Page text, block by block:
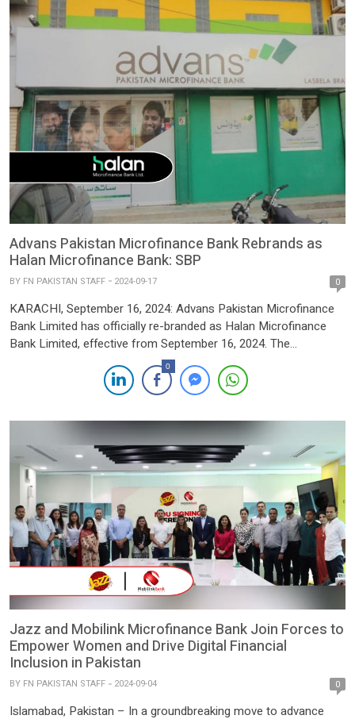
Advans Pakistan Microfinance Bank Rebrands as
Halan Microfinance Bank: SBP
BY FN PAKISTAN STAFF 2024-09-17 0
KARACHI, September 16, 2024: Advans Pakistan Microfinance
Bank Limited has officially re-branded as Halan Microfinance
Bank Limited, effective from September 16, 2024. The
announcement was made by the State Bank of Pakistan (SBP)
in a press statement issued on Monday. The SBP informed
customers of the name change and reassured that the bank
0
Jazz and Mobilink Microfinance Bank Join Forces to
Empower Women and Drive Digital Financial
Inclusion in Pakistan
BY FN PAKISTAN STAFF 2024-09-04 0
Islamabad, Pakistan – In a groundbreaking move to advance